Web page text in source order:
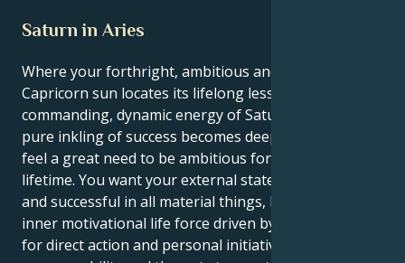
Saturn in Aries
Where your forthright, ambitious and disciplined
Capricorn sun locates its lifelong lesson in the
commanding, dynamic energy of Saturn in Aries, a
pure inkling of success becomes deeply earnest; you
feel a great need to be ambitious for yourself in this
lifetime. You want your external state to be stable
and successful in all material things, but you have an
inner motivational life force driven by a strong desire
for direct action and personal initiative, by boldness,